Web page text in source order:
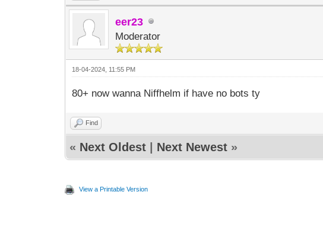
eer23
Moderator
18-04-2024, 11:55 PM
80+ now wanna Niffhelm if have no bots ty
Find
« Next Oldest Next Newest »
View a Printable Version